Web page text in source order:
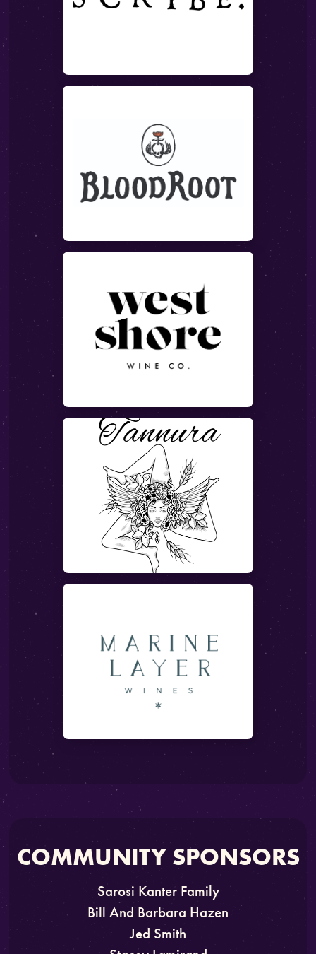
COMMUNITY SPONSORS
Sarosi Kanter Family
Bill And Barbara Hazen
Jed Smith